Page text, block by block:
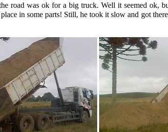
road was ok for a big truck. Well it seemed ok,
in some parts! Still, he took it slow and got